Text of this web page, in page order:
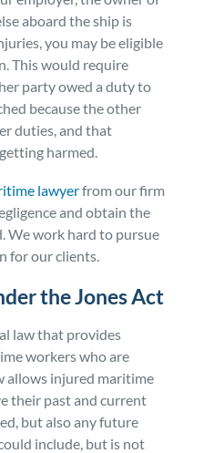
aboard the ship is
you may be eligible
This would require
party owed a duty to
because the other
duties, and that
harmed.
lawyerfrom our firm
and obtain the
We work hard to pursue
for our clients.
the Jones Act
law that provides
workers who are
allows injured maritime
their past and current
but also any future
include, but is not